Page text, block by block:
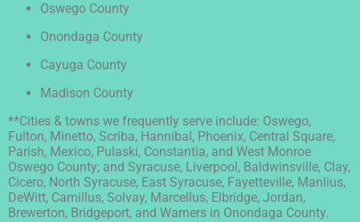
Oswego County
Onondaga County
Cayuga County
Madison County
**Cities & towns we frequently serve include: Oswego,
Fulton, Minetto, Scriba, Hannibal, Phoenix, Central Square,
Parish, Mexico, Pulaski, Constantia, and West Monroe
Oswego County; and Syracuse, Liverpool, Baldwinsville, Clay,
Cicero, North Syracuse, East Syracuse, Fayetteville, Manlius,
DeWitt, Camillus, Solvay, Marcellus, Elbridge, Jordan,
Brewerton, Bridgeport, and Warners in Onondaga County.